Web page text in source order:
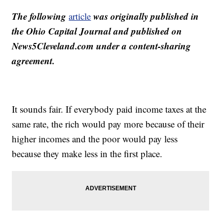
The followingarticle was originally published in
the Ohio Capital Journal and published on
News5Cleveland.com under a content-sharing
agreement.
It sounds fair. If everybody paid income taxes at the
same rate, the rich would pay more because of their
higher incomes and the poor would pay less
because they make less in the first place.